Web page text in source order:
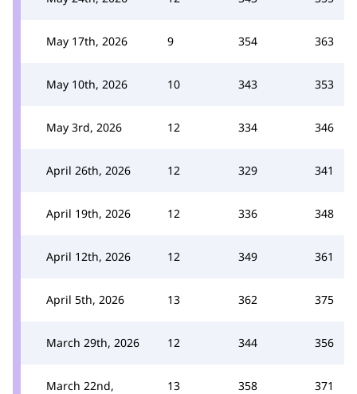
May 17th, 2026 9 354 363
May 10th, 2026 10 343 353
May 3rd, 2026 12 334 346
April 26th, 2026 12 329 341
April 19th, 2026 12 336 348
April 12th, 2026 12 349 361
April 5th, 2026 13 362 375
March 29th, 2026 12 344 356
March 22nd,
13 358 371